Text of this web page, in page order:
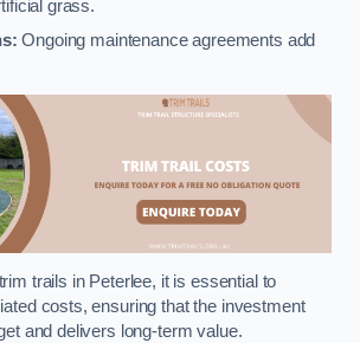
grass.
Ongoing maintenance agreements add
trails in Peterlee, it is essential to
costs, ensuring that the investment
and delivers long-term value.